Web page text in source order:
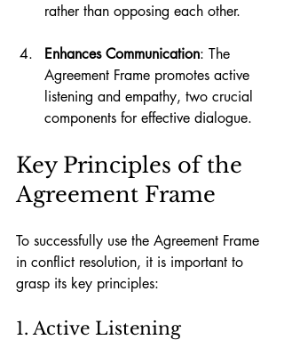
rather than opposing each other.
Enhances Communication: The
Agreement Frame promotes active
listening and empathy, two crucial
components for effective dialogue.
Key Principles of the
Agreement Frame
To successfully use the Agreement Frame
in conflict resolution, it is important to
grasp its key principles:
1. Active Listening